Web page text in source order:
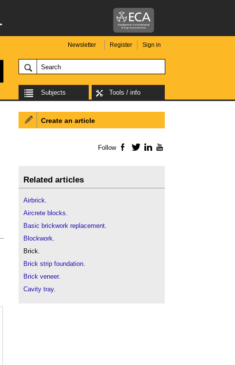
Newsletter Register Sign in
Subjects Tools / info
Create an article
Follow Facebook
TwitterLinkedIn
Related articles
Airbrick.
Aircrete blocks.
Basic brickwork replacement.
Blockwork.
Brick.
Brick strip foundation.
Brick veneer.
Cavity tray.